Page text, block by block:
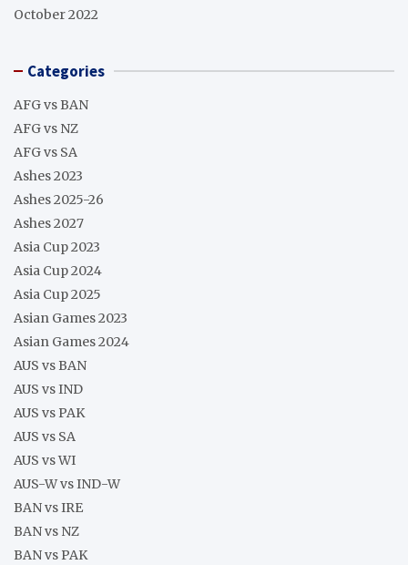
October 2022
Categories
AFG vs BAN
AFG vs NZ
AFG vs SA
Ashes 2023
Ashes 2025-26
Ashes 2027
Asia Cup 2023
Asia Cup 2024
Asia Cup 2025
Asian Games 2023
Asian Games 2024
AUS vs BAN
AUS vs IND
AUS vs PAK
AUS vs SA
AUS vs WI
AUS-W vs IND-W
BAN vs IRE
BAN vs NZ
BAN vs PAK